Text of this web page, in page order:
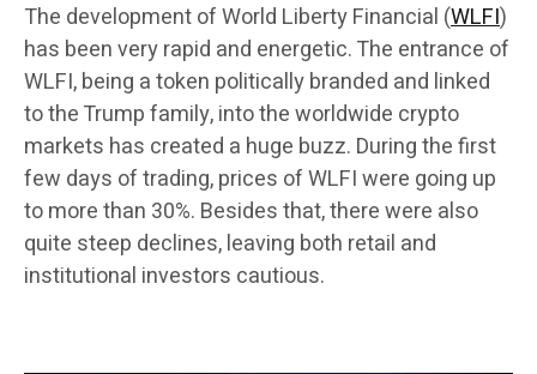
The development of World Liberty Financial (WLFI)
has been very rapid and energetic. The entrance of
WLFI, being a token politically branded and linked
to the Trump family, into the worldwide crypto
markets has created a huge buzz. During the first
few days of trading, prices of WLFI were going up
to more than 30%. Besides that, there were also
quite steep declines, leaving both retail and
institutional investors cautious.